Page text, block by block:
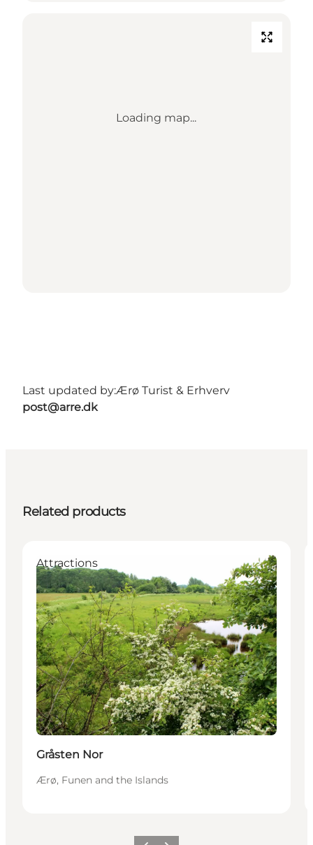
Loading map...
Last updated by:Ærø Turist & Erhverv
post@arre.dk
Related products
Attractions
Gråsten Nor
Ærø, Funen and the Islands